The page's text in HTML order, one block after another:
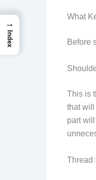
What
Before
This is
that will
part
Thread
→
Index